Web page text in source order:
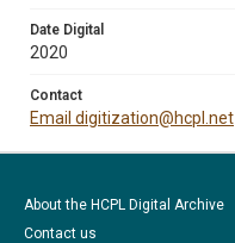
Date Digital
2020
Contact
Email digitization@hcpl.net
About the HCPL Digital Archive
Contact us